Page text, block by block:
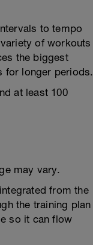
to tempo
of workouts
the biggest
for longer periods.
at least 100
may vary.
from the
the training plan
so it can flow